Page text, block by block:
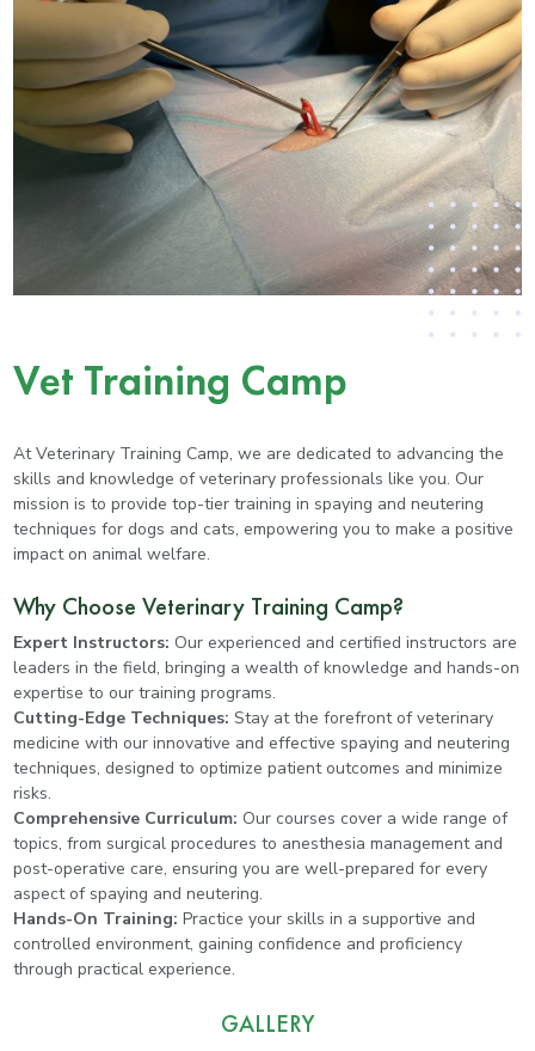
Vet Training Camp
At Veterinary Training Camp, we are dedicated to advancing the
skills and knowledge of veterinary professionals like you. Our
mission is to provide top-tier training in spaying and neutering
techniques for dogs and cats, empowering you to make a positive
impact on animal welfare.
Why Choose Veterinary Training Camp?
Expert Instructors: Our experienced and certified instructors are
leaders in the field, bringing a wealth of knowledge and hands-on
expertise to our training programs.
Cutting-Edge Techniques:Stay at the forefront of veterinary
medicine with our innovative and effective spaying and neutering
techniques, designed to optimize patient outcomes and minimize
risks.
Comprehensive Curriculum: Our courses cover a wide range of
topics, from surgical procedures to anesthesia management and
post-operative care, ensuring you are well-prepared for every
aspect of spaying and neutering.
Hands-On Training: Practice your skills in a supportive and
controlled environment, gaining confidence and proficiency
through practical experience.
GALLERY